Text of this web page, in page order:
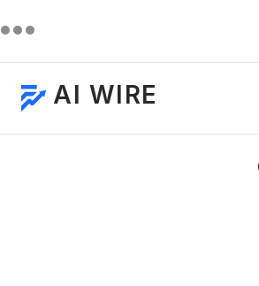
AI WIRE